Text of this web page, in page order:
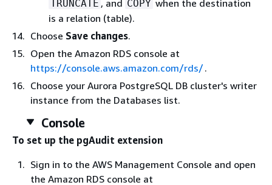
TRUNCATE , and COPY when the destination
is a relation (table).
Choose Save changes.
Open the Amazon RDS console at
https://console.aws.amazon.com/rds/.
Choose your Aurora PostgreSQL DB cluster's writer
instance from the Databases list.
Console
To set up the pgAudit extension
Sign in to the AWS Management Console and open
the Amazon RDS console at